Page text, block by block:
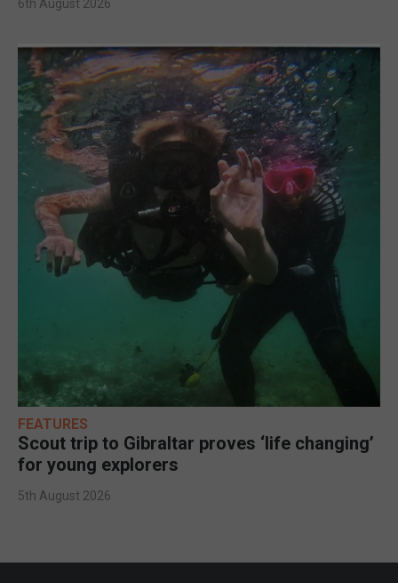
6th August 2026
FEATURES
Scout trip to Gibraltar proves ‘life changing’
for young explorers
5th August 2026